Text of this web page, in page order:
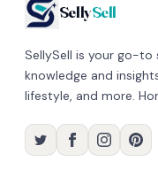
SellySell
SellySell is your go-
knowledge and
lifestyle, and more.